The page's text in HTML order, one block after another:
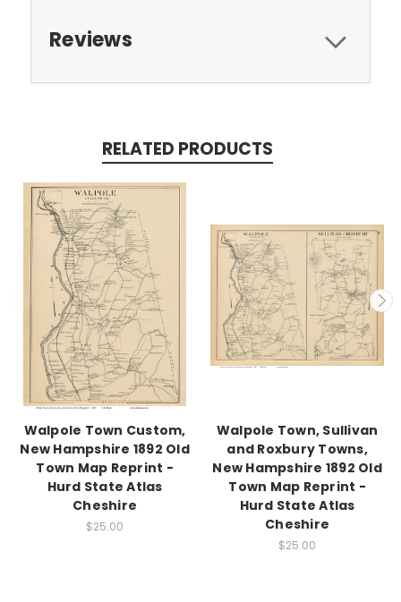
Reviews
RELATED PRODUCTS
Walpole Town Custom,
New Hampshire 1892 Old
Town Map Reprint -
Hurd State Atlas
Cheshire
$25.00
Walpole Town, Sullivan
and Roxbury Towns,
New Hampshire 1892 Old
Town Map Reprint -
Hurd State Atlas
Cheshire
$25.00